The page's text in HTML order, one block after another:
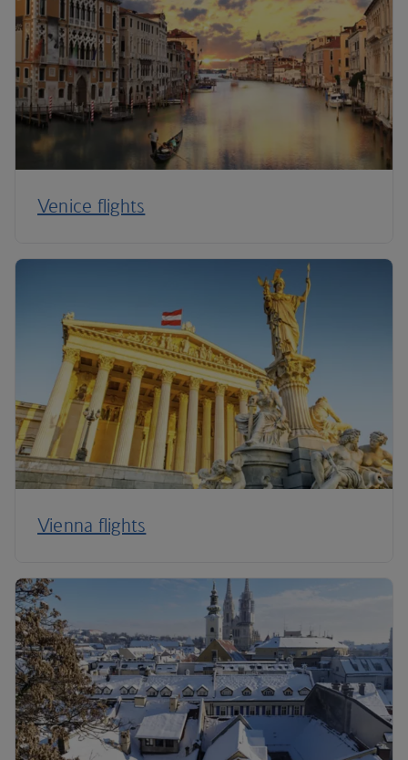
Venice flights
Vienna flights